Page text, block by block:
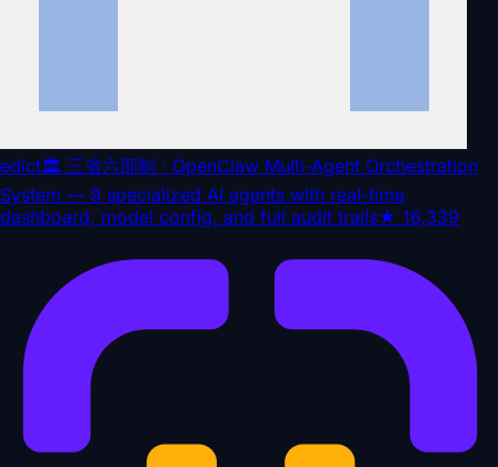
edict🏛️ 三省六部制 · OpenClaw Multi-Agent Orchestration
System — 9 specialized AI agents with real-time
dashboard, model config, and full audit trails★ 16,339